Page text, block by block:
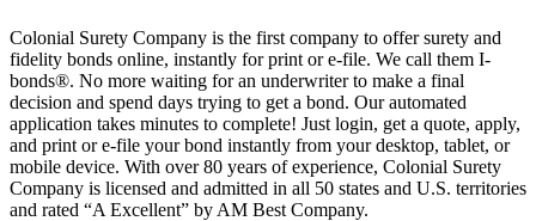
Colonial Surety Company is the first company to offer surety and
fidelity bonds online, instantly for print or e-file. We call them I-
bonds®. No more waiting for an underwriter to make a final
decision and spend days trying to get a bond. Our automated
application takes minutes to complete! Just login, get a quote, apply,
and print or e-file your bond instantly from your desktop, tablet, or
mobile device. With over 80 years of experience, Colonial Surety
Company is licensed and admitted in all 50 states and U.S. territories
and rated “A Excellent” by AM Best Company.